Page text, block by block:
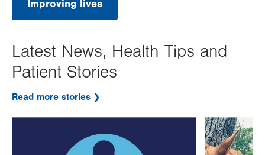
Improving lives
Latest News, Health Tips and
Patient Stories
Read more stories